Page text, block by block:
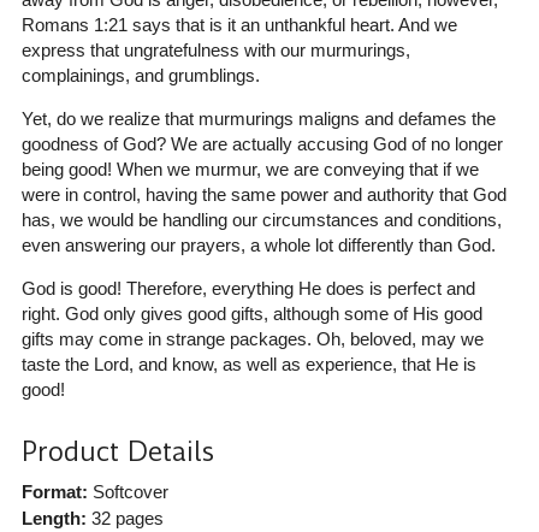
Romans 1:21 says that is it an unthankful heart. And we
express that ungratefulness with our murmurings,
complainings, and grumblings.
Yet, do we realize that murmurings maligns and defames the
goodness of God? We are actually accusing God of no longer
being good! When we murmur, we are conveying that if we
were in control, having the same power and authority that God
has, we would be handling our circumstances and conditions,
even answering our prayers, a whole lot differently than God.
God is good! Therefore, everything He does is perfect and
right. God only gives good gifts, although some of His good
gifts may come in strange packages. Oh, beloved, may we
taste the Lord, and know, as well as experience, that He is
good!
Product Details
Format: Softcover
Length: 32 pages